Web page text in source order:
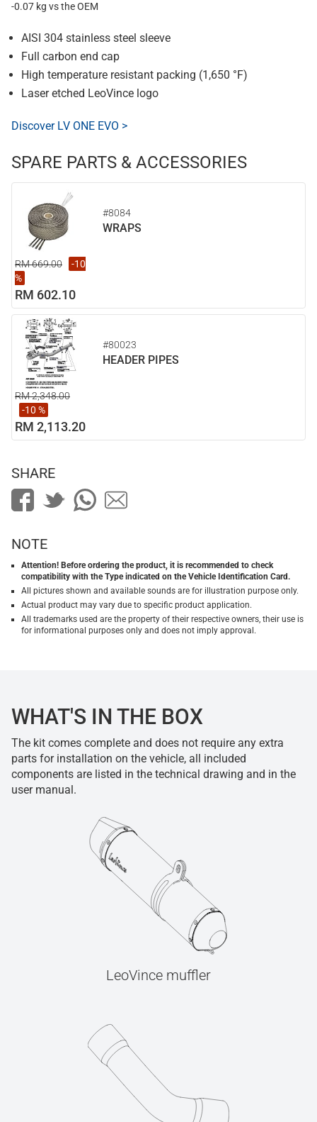
-0.07 kg vs the OEM
AISI 304 stainless steel sleeve
Full carbon end cap
High temperature resistant packing (1,650 °F)
Laser etched LeoVince logo
Discover LV ONE EVO >
SPARE PARTS & ACCESSORIES
#8084
WRAPS
RM 669.00
-10
%
RM 602.10
#80023
HEADER PIPES
RM 2,348.00
-10 %
RM 2,113.20
SHARE
NOTE
Attention! Before ordering the product, it is recommended to check
compatibility with the Type indicated on the Vehicle Identification Card.
All pictures shown and available sounds are for illustration purpose only.
Actual product may vary due to specific product application.
All trademarks used are the property of their respective owners, their use is
for informational purposes only and does not imply approval.
WHAT'S IN THE BOX
The kit comes complete and does not require any extra
parts for installation on the vehicle, all included
components are listed in the technical drawing and in the
user manual.
LeoVince muffler